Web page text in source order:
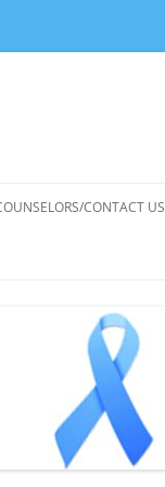
CONTACT US